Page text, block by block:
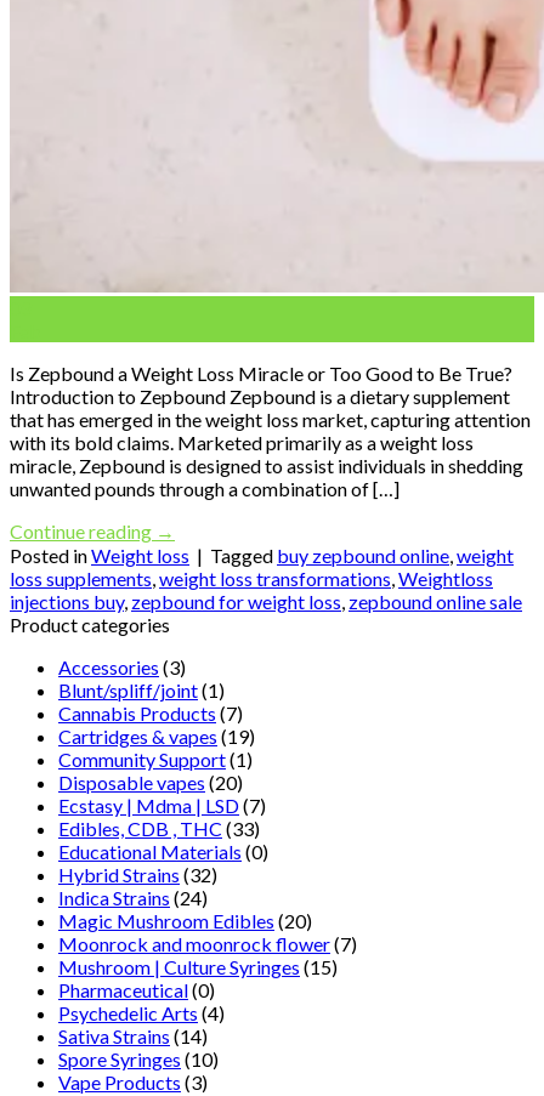
Is Zepbound a Weight Loss Miracle or Too Good to Be True?
Introduction to Zepbound Zepbound is a dietary supplement
that has emerged in the weight loss market, capturing attention
with its bold claims. Marketed primarily as a weight loss
miracle, Zepbound is designed to assist individuals in shedding
unwanted pounds through a combination of […]
Continue reading →
Posted inWeight loss | Tagged buy zepbound online,weight
loss supplements,weight loss transformations,Weightloss
injections buy, zepbound for weight loss, zepbound online sale
Product categories
Accessories (3)
Blunt/spliff/joint(1)
Cannabis Products (7)
Cartridges & vapes (19)
Community Support(1)
Disposable vapes (20)
Ecstasy | Mdma | LSD(7)
Edibles, CDB , THC (33)
Educational Materials (0)
Hybrid Strains (32)
Indica Strains (24)
Magic Mushroom Edibles (20)
Moonrock and moonrock flower(7)
Mushroom | Culture Syringes (15)
Pharmaceutical(0)
Psychedelic Arts (4)
Sativa Strains (14)
Spore Syringes (10)
Vape Products (3)